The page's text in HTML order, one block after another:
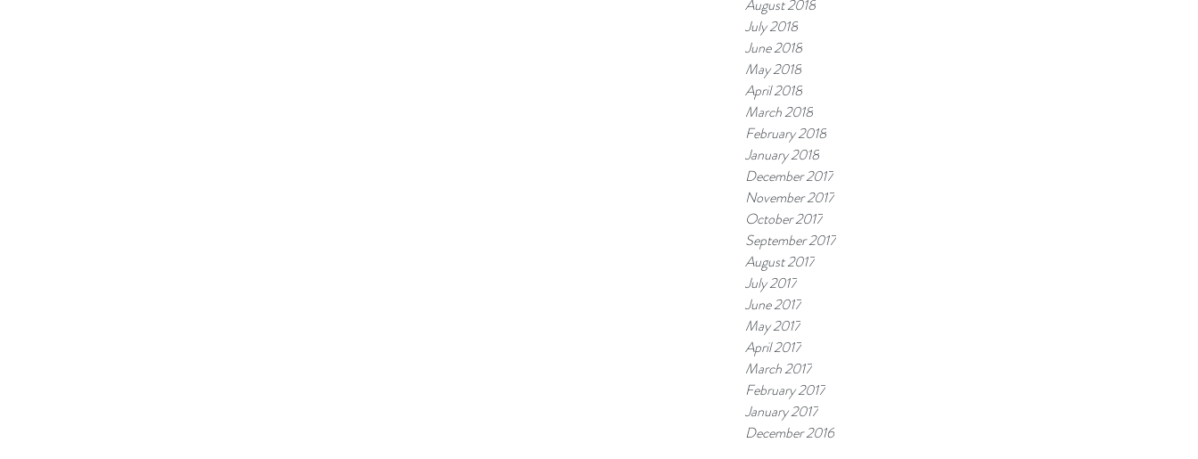
August 2018
July 2018
June 2018
May 2018
April 2018
March 2018
February 2018
January 2018
December 2017
November 2017
October 2017
September 2017
August 2017
July 2017
June 2017
May 2017
April 2017
March 2017
February 2017
January 2017
December 2016